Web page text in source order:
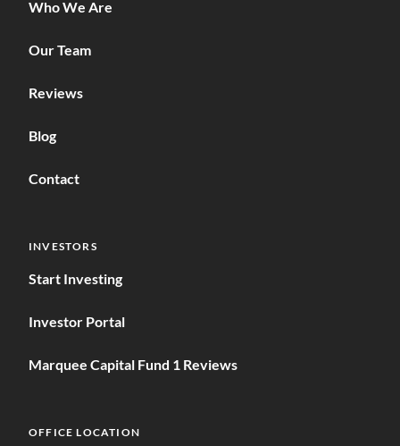
Who We Are
Our Team
Reviews
Blog
Contact
INVESTORS
Start Investing
Investor Portal
Marquee Capital Fund 1 Reviews
OFFICE LOCATION